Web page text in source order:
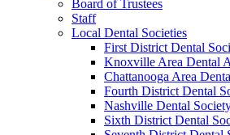
Board of Trustees
Staff
Local Dental Societies
First District Dental
Knoxville Area Dental
Chattanooga Area
Fourth District Dental
Nashville Dental
Sixth District Dental